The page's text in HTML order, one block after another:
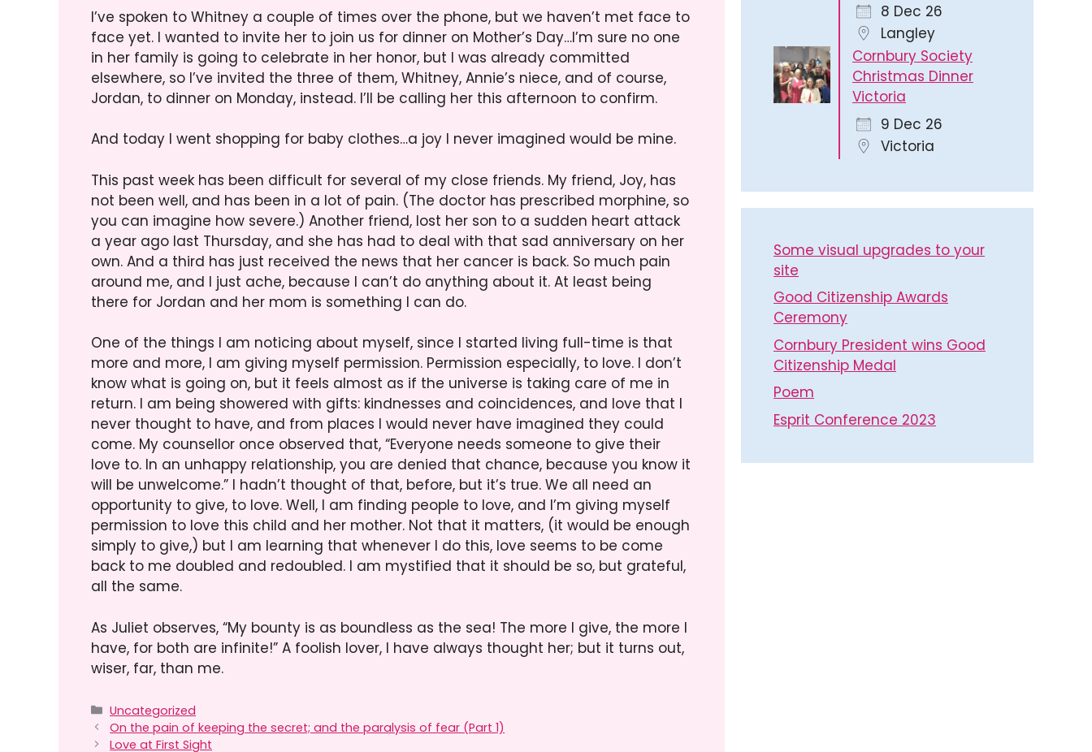
I’ve spoken to Whitney a couple of times over the phone, but we haven’t met face to
face yet. I wanted to invite her to join us for dinner on Mother’s Day…I’m sure no one
in her family is going to celebrate in her honor, but I was already committed
elsewhere, so I’ve invited the three of them, Whitney, Annie’s niece, and of course,
Jordan, to dinner on Monday, instead. I’ll be calling her this afternoon to confirm.
And today I went shopping for baby clothes…a joy I never imagined would be mine.
This past week has been difficult for several of my close friends. My friend, Joy, has
not been well, and has been in a lot of pain. (The doctor has prescribed morphine, so
you can imagine how severe.) Another friend, lost her son to a sudden heart attack
a year ago last Thursday, and she has had to deal with that sad anniversary on her
own. And a third has just received the news that her cancer is back. So much pain
around me, and I just ache, because I can’t do anything about it. At least being
there for Jordan and her mom is something I can do.
One of the things I am noticing about myself, since I started living full-time is that
more and more, I am giving myself permission. Permission especially, to love. I don’t
know what is going on, but it feels almost as if the universe is taking care of me in
return. I am being showered with gifts: kindnesses and coincidences, and love that I
never thought to have, and from places I would never have imagined they could
come. My counsellor once observed that, “Everyone needs someone to give their
love to. In an unhappy relationship, you are denied that chance, because you know it
will be unwelcome.” I hadn’t thought of that, before, but it’s true. We all need an
opportunity to give, to love. Well, I am finding people to love, and I’m giving myself
permission to love this child and her mother. Not that it matters, (it would be enough
simply to give,) but I am learning that whenever I do this, love seems to be come
back to me doubled and redoubled. I am mystified that it should be so, but grateful,
all the same.
As Juliet observes, “My bounty is as boundless as the sea! The more I give, the more I
have, for both are infinite!” A foolish lover, I have always thought her; but it turns out,
wiser, far, than me.
Categories
Uncategorized
On the pain of keeping the secret; and the paralysis of fear (Part 1)
Love at First Sight
8 Dec 26
Langley
Cornbury Society
Christmas Dinner
Victoria
9 Dec 26
Victoria
Some visual upgrades to your
site
Good Citizenship Awards
Ceremony
Cornbury President wins Good
Citizenship Medal
Poem
Esprit Conference 2023